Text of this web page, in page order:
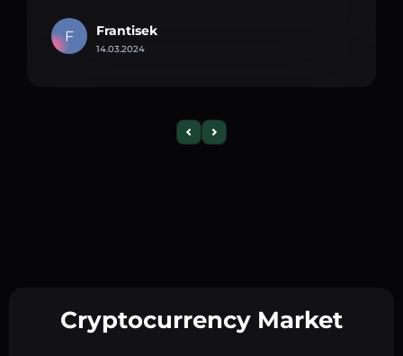
F Frantisek
14.03.2024
Cryptocurrency Market